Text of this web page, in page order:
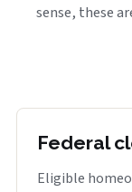
sense, these
Federal
Eligible